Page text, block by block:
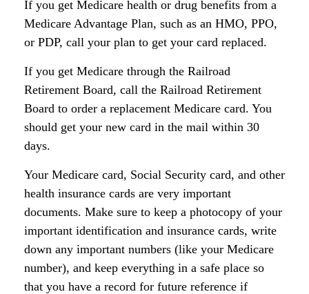
If you get Medicare health or drug benefits from a
Medicare Advantage Plan, such as an HMO, PPO,
or PDP, call your plan to get your card replaced.
If you get Medicare through the Railroad
Retirement Board, call the Railroad Retirement
Board to order a replacement Medicare card. You
should get your new card in the mail within 30
days.
Your Medicare card, Social Security card, and other
health insurance cards are very important
documents. Make sure to keep a photocopy of your
important identification and insurance cards, write
down any important numbers (like your Medicare
number), and keep everything in a safe place so
that you have a record for future reference if